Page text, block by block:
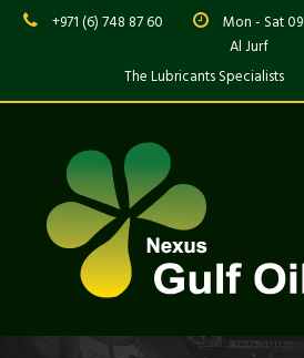
+971 (6) 748 87 60 Mon - Sat
Al Jurf
The Lubricants Specialists